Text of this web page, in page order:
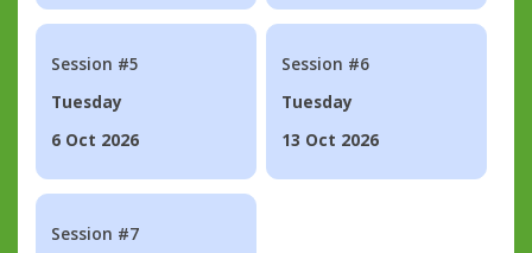
Session #5
Tuesday
6 Oct 2026
Session #6
Tuesday
13 Oct 2026
Session #7